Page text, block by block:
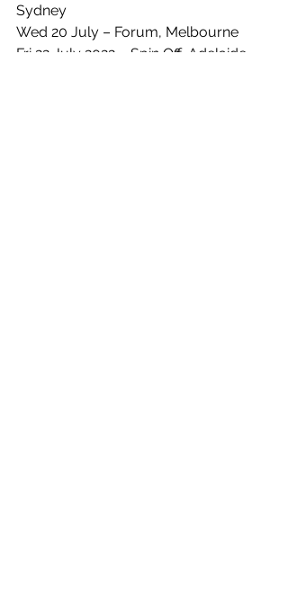
Sydney
Wed 20 July – Forum, Melbourne
Fri 22 July 2022 – Spin Off, Adelaide